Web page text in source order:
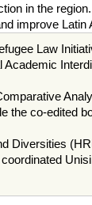
in the
improve Latin
Law
Academic
the co-edited
Diversities